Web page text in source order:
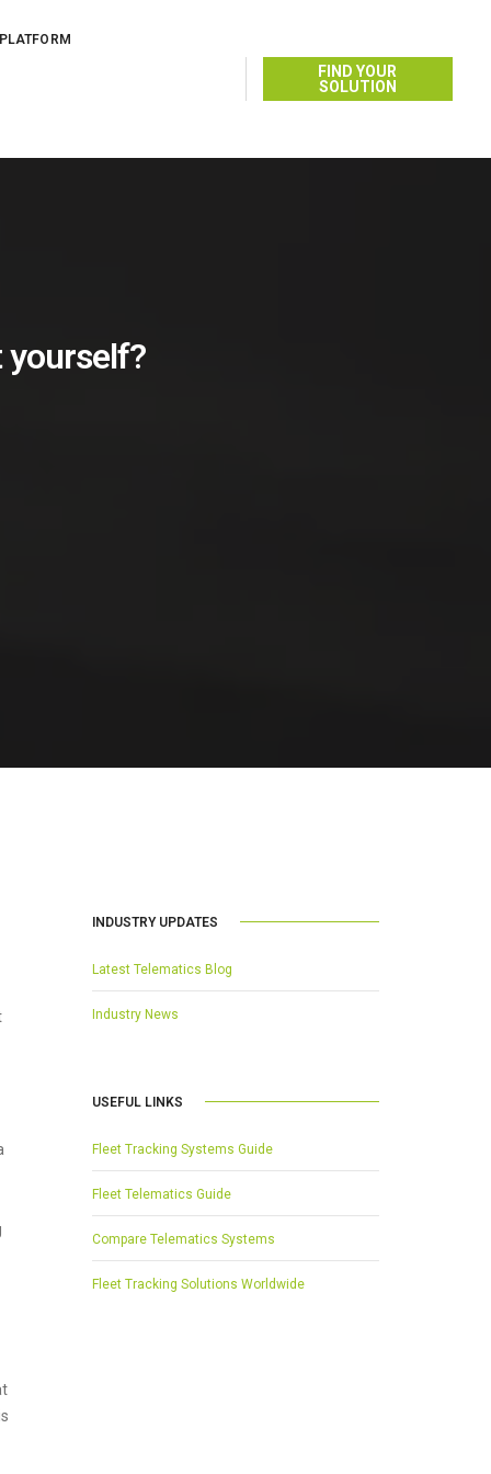
FIND YOUR
SOLUTION
yourself?
INDUSTRY UPDATES
Latest Telematics Blog
Industry News
USEFUL LINKS
Fleet Tracking Systems Guide
Fleet Telematics Guide
Compare Telematics Systems
Fleet Tracking Solutions Worldwide